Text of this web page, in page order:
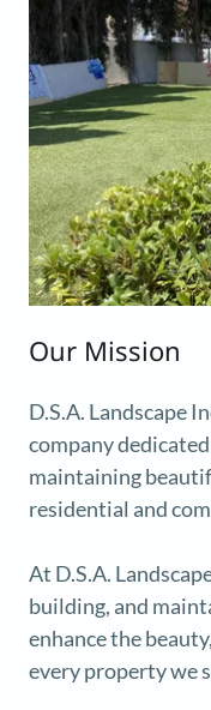
Our Mission
D.S.A. Landscape
company
maintaining
residential and
At D.S.A.
building, and
enhance the
every property we